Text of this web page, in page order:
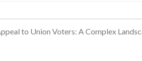
to Union Voters: A Complex